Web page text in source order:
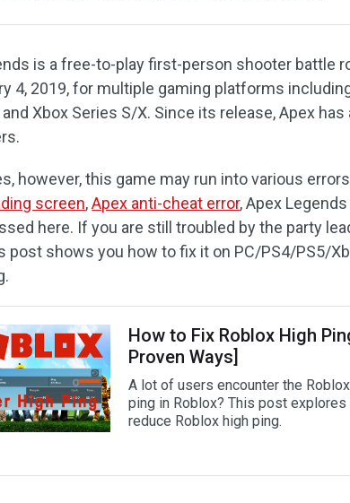
is a free-to-play first-person shooter battle
4, 2019, for multiple gaming platforms
and Xbox Series S/X. Since its release, Apex
however, this game may run into various
screen,Apex anti-cheat error, Apex
here. If you are still troubled by the party
post shows you how to fix it on PC/PS4/PS5/
How to Fix Roblox High
Proven Ways]
A lot of users encounter the
ping in Roblox? This post
reduce Roblox high ping.